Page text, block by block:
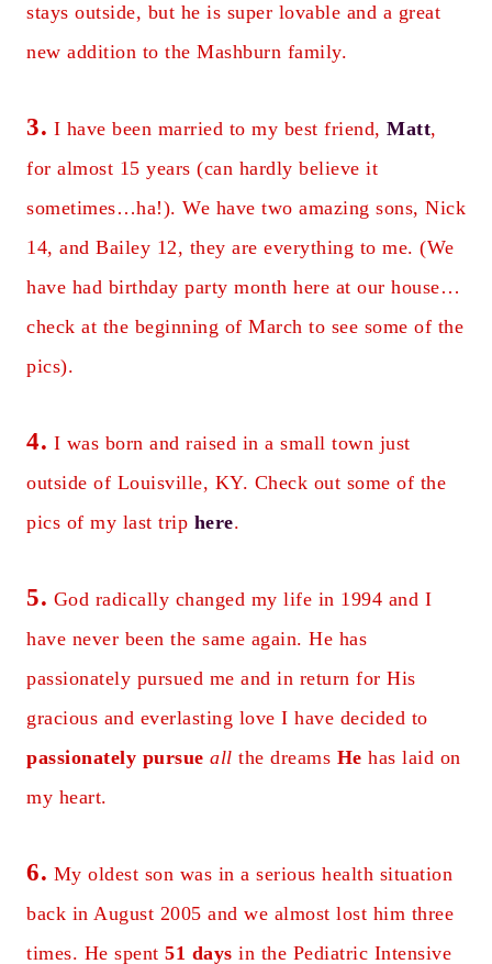
stays outside, but he is super lovable and a great
new addition to the Mashburn family.
3. I have been married to my best friend, Matt,
for almost 15 years (can hardly believe it
sometimes…ha!). We have two amazing sons, Nick
14, and Bailey 12, they are everything to me. (We
have had birthday party month here at our house…
check at the beginning of March to see some of the
pics).
4. I was born and raised in a small town just
outside of Louisville, KY. Check out some of the
pics of my last trip here.
5. God radically changed my life in 1994 and I
have never been the same again. He has
passionately pursued me and in return for His
gracious and everlasting love I have decided to
passionately pursue all the dreams He has laid on
my heart.
6. My oldest son was in a serious health situation
back in August 2005 and we almost lost him three
times. He spent 51 days in the Pediatric Intensive